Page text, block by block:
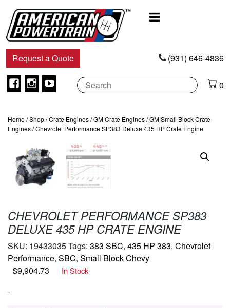
Navigation
Request a Quote (931) 646-4836
Facebook
Instagram
Youtube 0
Home/Shop/Crate Engines/GM Crate Engines/GM Small Block Crate
Engines/ Chevrolet Performance SP383 Deluxe 435 HP Crate Engine
CHEVROLET PERFORMANCE SP383
DELUXE 435 HP CRATE ENGINE
SKU: 19433035Tags: 383 SBC, 435 HP 383, Chevrolet
Performance, SBC, Small Block Chevy
$9,904.73 In Stock
-